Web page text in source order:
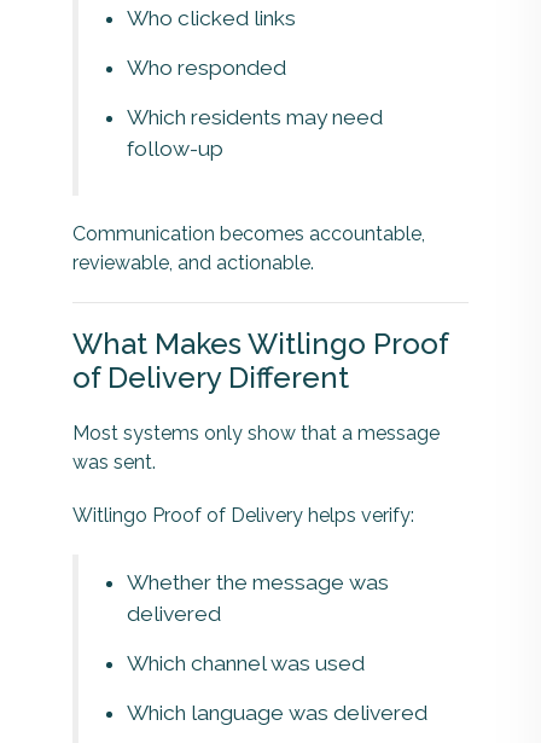
Who clicked links
Who responded
Which residents may need
follow-up
Communication becomes accountable,
reviewable, and actionable.
What Makes Witlingo Proof
of Delivery Different
Most systems only show that a message
was sent.
Witlingo Proof of Delivery helps verify:
Whether the message was
delivered
Which channel was used
Which language was delivered